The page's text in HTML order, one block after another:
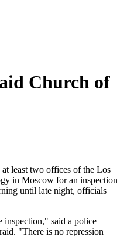
Church of
least two offices of the Los
in Moscow for an inspection
until late night, officials
inspection," said a police
"There is no repression